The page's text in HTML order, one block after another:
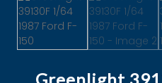
Greenlight